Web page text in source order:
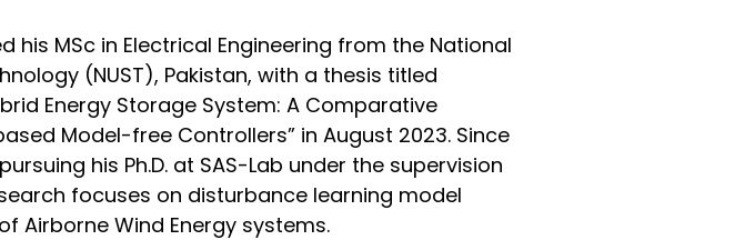
his MSc in Electrical Engineering from the National
(NUST), Pakistan, with a thesis titled
Energy Storage System: A Comparative
Model-free Controllers” in August 2023. Since
his Ph.D. at SAS-Lab under the supervision
focuses on disturbance learning model
Airborne Wind Energy systems.